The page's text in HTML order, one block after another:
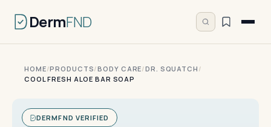
DermFND
HOME/PRODUCTS/BODY CARE/DR. SQUATCH /
COOL FRESH ALOE BAR SOAP
DERMFND VERIFIED